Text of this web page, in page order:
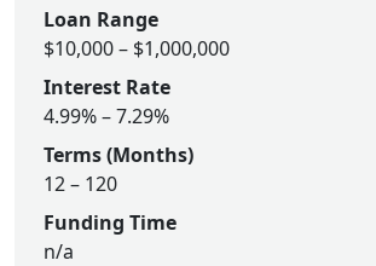
Loan Range
$10,000– $1,000,000
Interest Rate
4.99% – 7.29%
Terms (Months)
12– 120
Funding Time
n/a